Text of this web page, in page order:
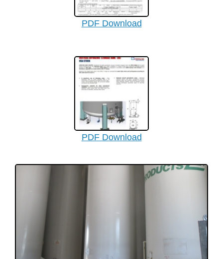
PDF Download
PDF Download